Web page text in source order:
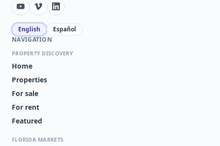
CONDO
MADISON/METROWEST
AZUR/METROWEST
NORTHWEST VILLAGE PH
02-4
GRAND
PARKE CO
English
Español
NAVIGATION
PROPERTY DISCOVERY
Home
Properties
For sale
For rent
Featured
FLORIDA MARKETS